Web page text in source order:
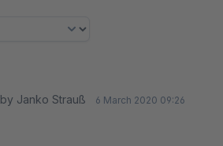
by Janko Strauß 6 March 2020 09:26